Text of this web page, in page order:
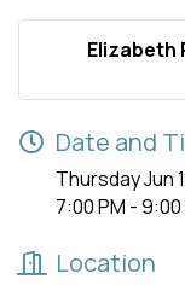
Elizabeth
Date and
Thursday Jun
7:00 PM - 9:00
Location